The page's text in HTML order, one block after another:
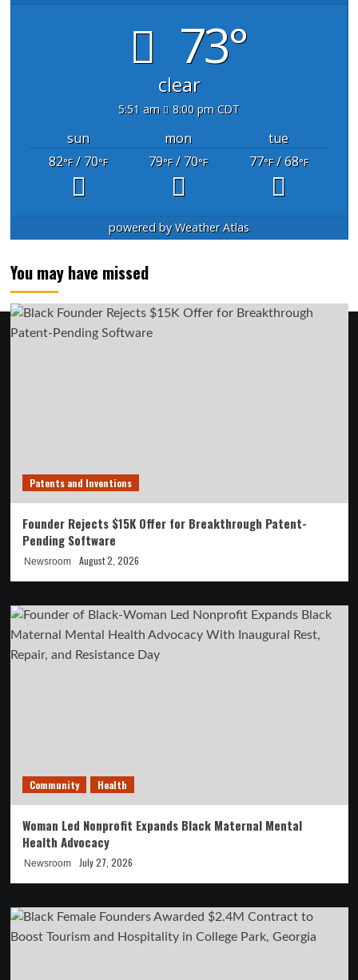
73°
clear
5:51 am 8:00 pm CDT
sun mon
tue
82°F/ 70°F 79°F/ 70°F 77°F/ 68°F
powered byWeather Atlas
You may have missed
Patents and Inventions
Founder Rejects $15K Offer for Breakthrough Patent-
Pending Software
Newsroom August 2, 2026
Community Health
Woman Led Nonprofit Expands Black Maternal Mental
Health Advocacy
Newsroom July 27, 2026